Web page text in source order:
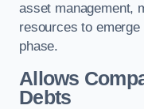
asset management,
resources to
phase.
Allows
Debts